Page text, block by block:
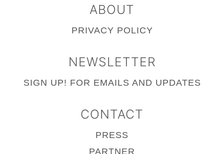
ABOUT
PRIVACY POLICY
NEWSLETTER
SIGN UP! FOR EMAILS AND UPDATES
CONTACT
PRESS
PARTNER